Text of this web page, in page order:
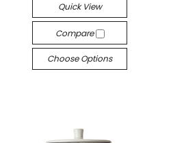
Quick View
Compare
Choose Options